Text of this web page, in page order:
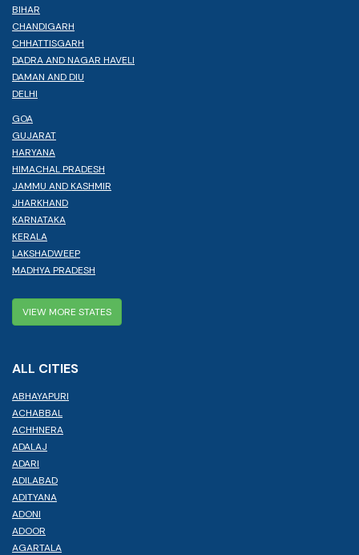
BIHAR
CHANDIGARH
CHHATTISGARH
DADRA AND NAGAR HAVELI
DAMAN AND DIU
DELHI
GOA
GUJARAT
HARYANA
HIMACHAL PRADESH
JAMMU AND KASHMIR
JHARKHAND
KARNATAKA
KERALA
LAKSHADWEEP
MADHYA PRADESH
VIEW MORE STATES
ALL CITIES
ABHAYAPURI
ACHABBAL
ACHHNERA
ADALAJ
ADARI
ADILABAD
ADITYANA
ADONI
ADOOR
AGARTALA